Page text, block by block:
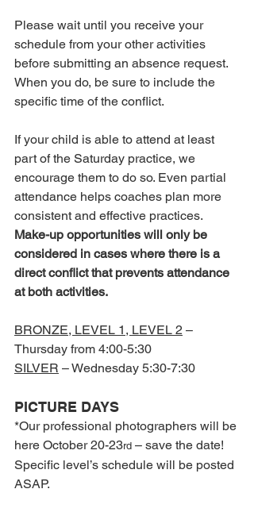
Please wait until you receive your
schedule from your other activities
before submitting an absence request.
When you do, be sure to include the
specific time of the conflict.
If your child is able to attend at least
part of the Saturday practice, we
encourage them to do so. Even partial
attendance helps coaches plan more
consistent and effective practices.
Make-up opportunities will only be
considered in cases where there is a
direct conflict that prevents attendance
at both activities.
BRONZE, LEVEL 1, LEVEL 2 –
Thursday from 4:00-5:30
SILVER – Wednesday 5:30-7:30
PICTURE DAYS
*Our professional photographers will be
here October 20-23rd – save the date!
Specific level’s schedule will be posted
ASAP.